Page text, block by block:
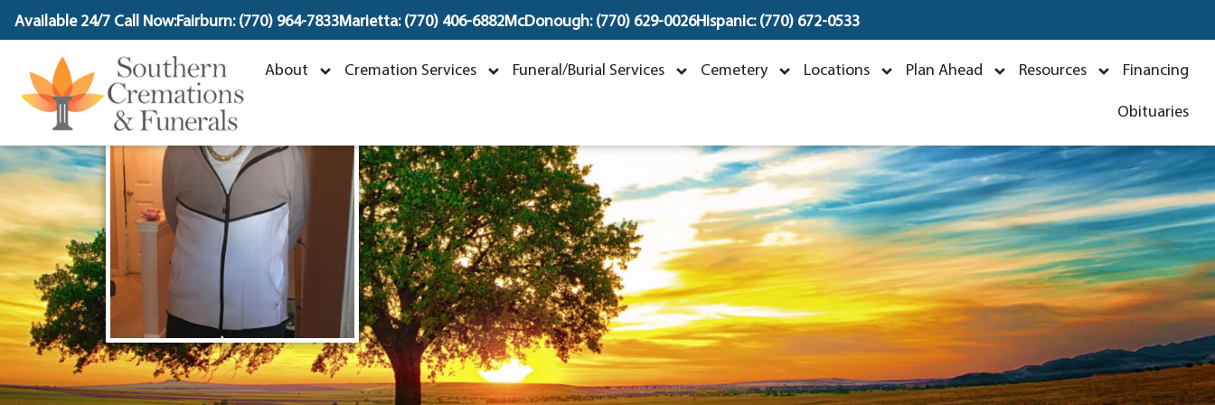
content
Available 24/7 Call Now:Fairburn: (770) 964-7833Marietta: (770) 406-6882McDonough: (770) 629-0026Hispanic: (770) 672-0533
About Cremation Services Funeral/Burial Services Cemetery Locations Plan Ahead Resources Financing
Obituaries
Derek Allen Jones